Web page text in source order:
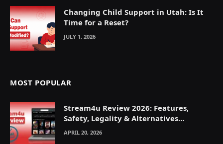
Changing Child Support in Utah: Is It
Time for a Reset?
JULY 1, 2026
MOST POPULAR
Stream4u Review 2026: Features,
Safety, Legality & Alternatives
Explained
APRIL 20, 2026